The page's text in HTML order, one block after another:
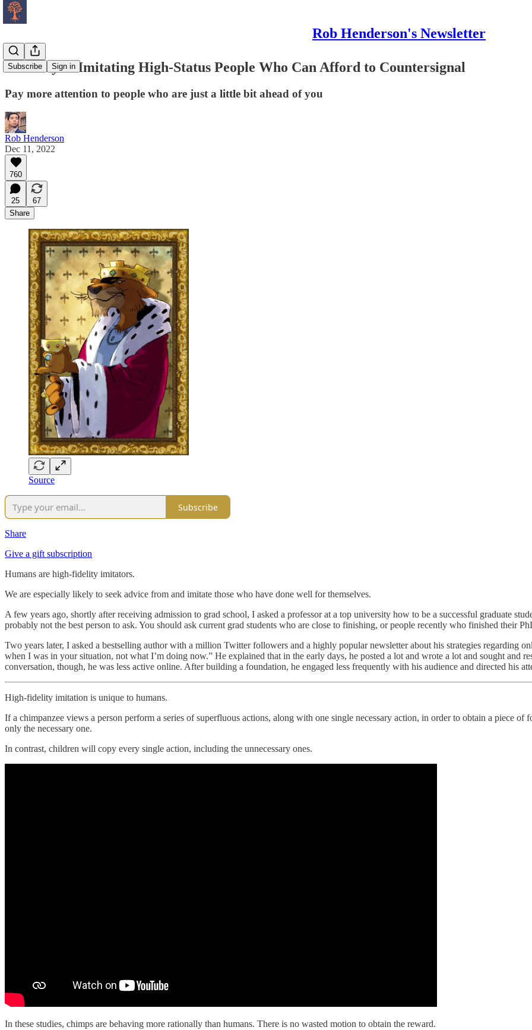
Rob Henderson's Newsletter
Subscribe Sign in
Be Wary of Imitating High-Status People Who Can Afford to Countersignal
Pay more attention to people who are just a little bit ahead of you
Rob Henderson
Dec 11, 2022
760
25
67
Share
Source
Subscribe
Share
Give a gift subscription
Humans are high-fidelity imitators.
We are especially likely to seek advice from and imitate those who have done well for themselves.
A few years ago, shortly after receiving admission to grad school, I asked a professor at a top university how to be a successful graduate
probably not the best person to ask. You should ask current grad students who are close to finishing, or people recently who finished their
Two years later, I asked a bestselling author with a million Twitter followers and a highly popular newsletter about his strategies regarding
when I was in your situation, not what I’m doing now.” He explained that in the early days, he posted a lot and wrote a lot and sought and
conversation, though, he was less active online. After building a foundation, he engaged less frequently with his audience and directed his
High-fidelity imitation is unique to humans.
If a chimpanzee views a person perform a series of superfluous actions, along with one single necessary action, in order to obtain a piece
only the necessary one.
In contrast, children will copy every single action, including the unnecessary ones.
In these studies, chimps are behaving more rationally than humans. There is no wasted motion to obtain the reward.